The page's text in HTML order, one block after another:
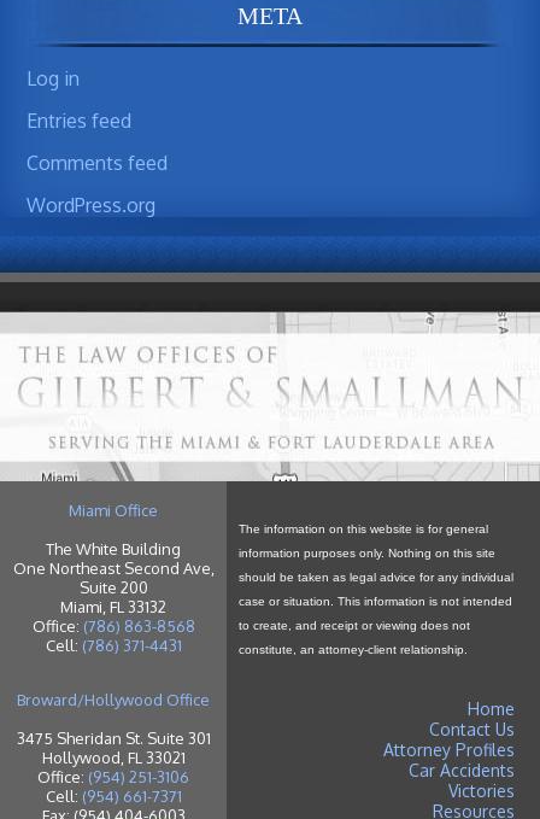
META
Log in
Entries feed
Comments feed
WordPress.org
Miami Office
The White Building
One Northeast Second Ave,
Suite 200
Miami, FL 33132
Office: (786) 863-8568
Cell: (786) 371-4431
Broward/Hollywood Office
3475 Sheridan St. Suite 301
Hollywood, FL 33021
Office: (954) 251-3106
Cell: (954) 661-7371
The information on this website is for general
information purposes only. Nothing on this site
should be taken as legal advice for any individual
case or situation. This information is not intended
to create, and receipt or viewing does not
constitute, an attorney-client relationship.
Home
Contact Us
Attorney Profiles
Car Accidents
Victories
Resources